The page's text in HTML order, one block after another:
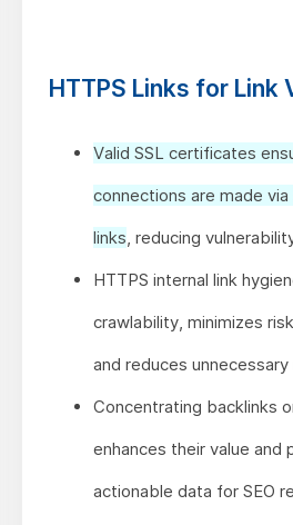
HTTPS Links for Link
Valid SSL certificates
connections are made
links, reducing
HTTPS internal link
crawlability, minimizes
and reduces
Concentrating backlinks
enhances their value and
actionable data for SEO